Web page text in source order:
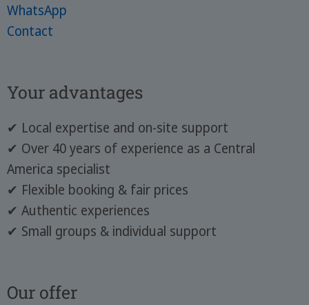
WhatsApp
Contact
Your advantages
✔ Local expertise and on-site support
✔ Over 40 years of experience as a Central
America specialist
✔ Flexible booking & fair prices
✔ Authentic experiences
✔ Small groups & individual support
Our offer